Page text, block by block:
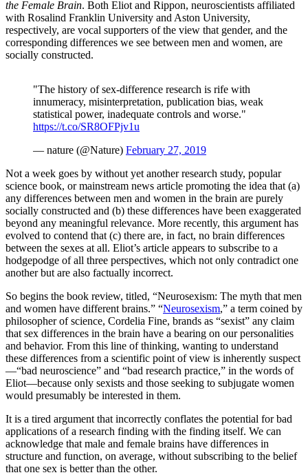
the Female Brain. Both Eliot and Rippon, neuroscientists affiliated
with Rosalind Franklin University and Aston University,
respectively, are vocal supporters of the view that gender, and the
corresponding differences we see between men and women, are
socially constructed.
"The history of sex-difference research is rife with
innumeracy, misinterpretation, publication bias, weak
statistical power, inadequate controls and worse."
https://t.co/SR8OFPjv1u
— nature (@Nature) February 27, 2019
Not a week goes by without yet another research study, popular
science book, or mainstream news article promoting the idea that (a)
any differences between men and women in the brain are purely
socially constructed and (b) these differences have been exaggerated
beyond any meaningful relevance. More recently, this argument has
evolved to contend that (c) there are, in fact, no brain differences
between the sexes at all. Eliot’s article appears to subscribe to a
hodgepodge of all three perspectives, which not only contradict one
another but are also factually incorrect.
So begins the book review, titled, “Neurosexism: The myth that men
and women have different brains.” “Neurosexism,” a term coined by
philosopher of science, Cordelia Fine, brands as “sexist” any claim
that sex differences in the brain have a bearing on our personalities
and behavior. From this line of thinking, wanting to understand
these differences from a scientific point of view is inherently suspect
—“bad neuroscience” and “bad research practice,” in the words of
Eliot—because only sexists and those seeking to subjugate women
would presumably be interested in them.
It is a tired argument that incorrectly conflates the potential for bad
applications of a research finding with the finding itself. We can
acknowledge that male and female brains have differences in
structure and function, on average, without subscribing to the belief
that one sex is better than the other.